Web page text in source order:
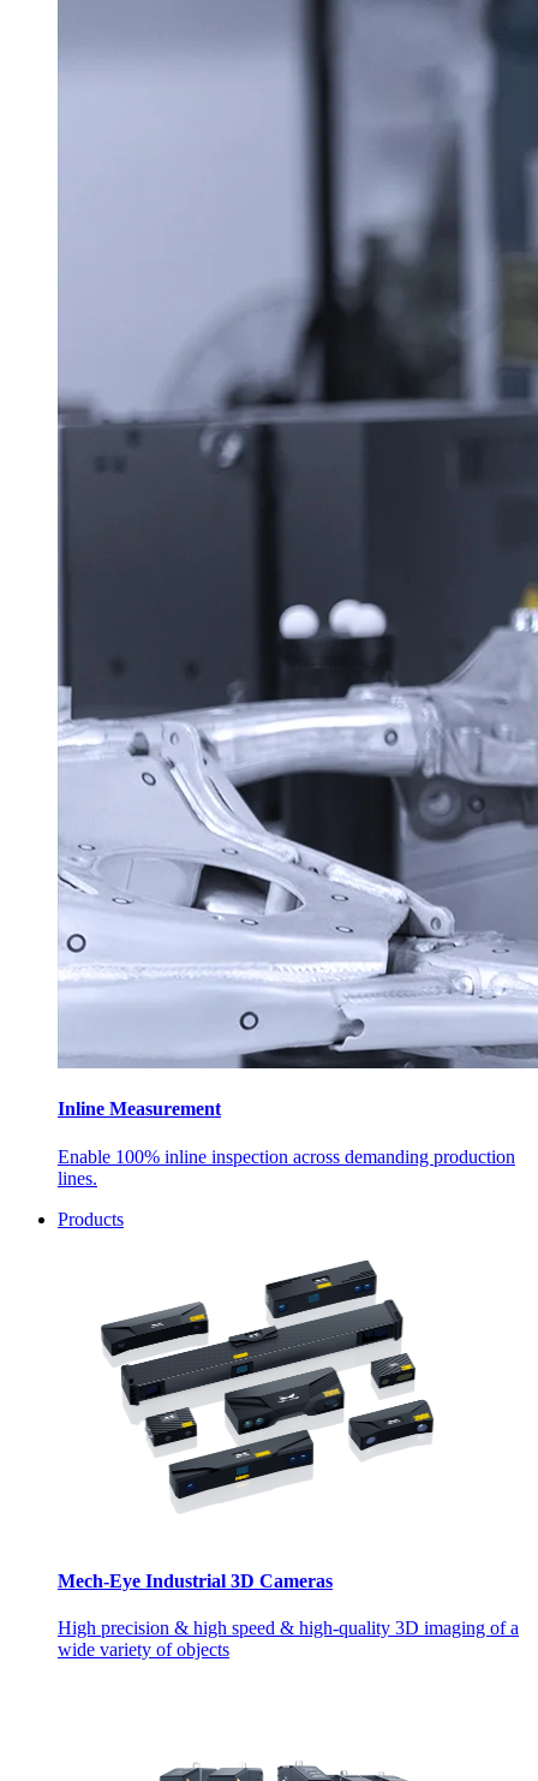
Inline Measurement
Enable 100% inline inspection across demanding production
lines.
Products
Mech-Eye Industrial 3D Cameras
High precision & high speed & high-quality 3D imaging of a
wide variety of objects